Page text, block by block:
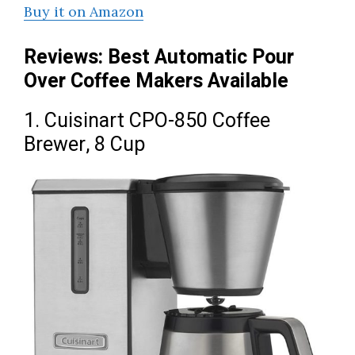
Buy it on Amazon
Reviews: Best Automatic Pour
Over Coffee Makers Available
1. Cuisinart CPO-850 Coffee
Brewer, 8 Cup